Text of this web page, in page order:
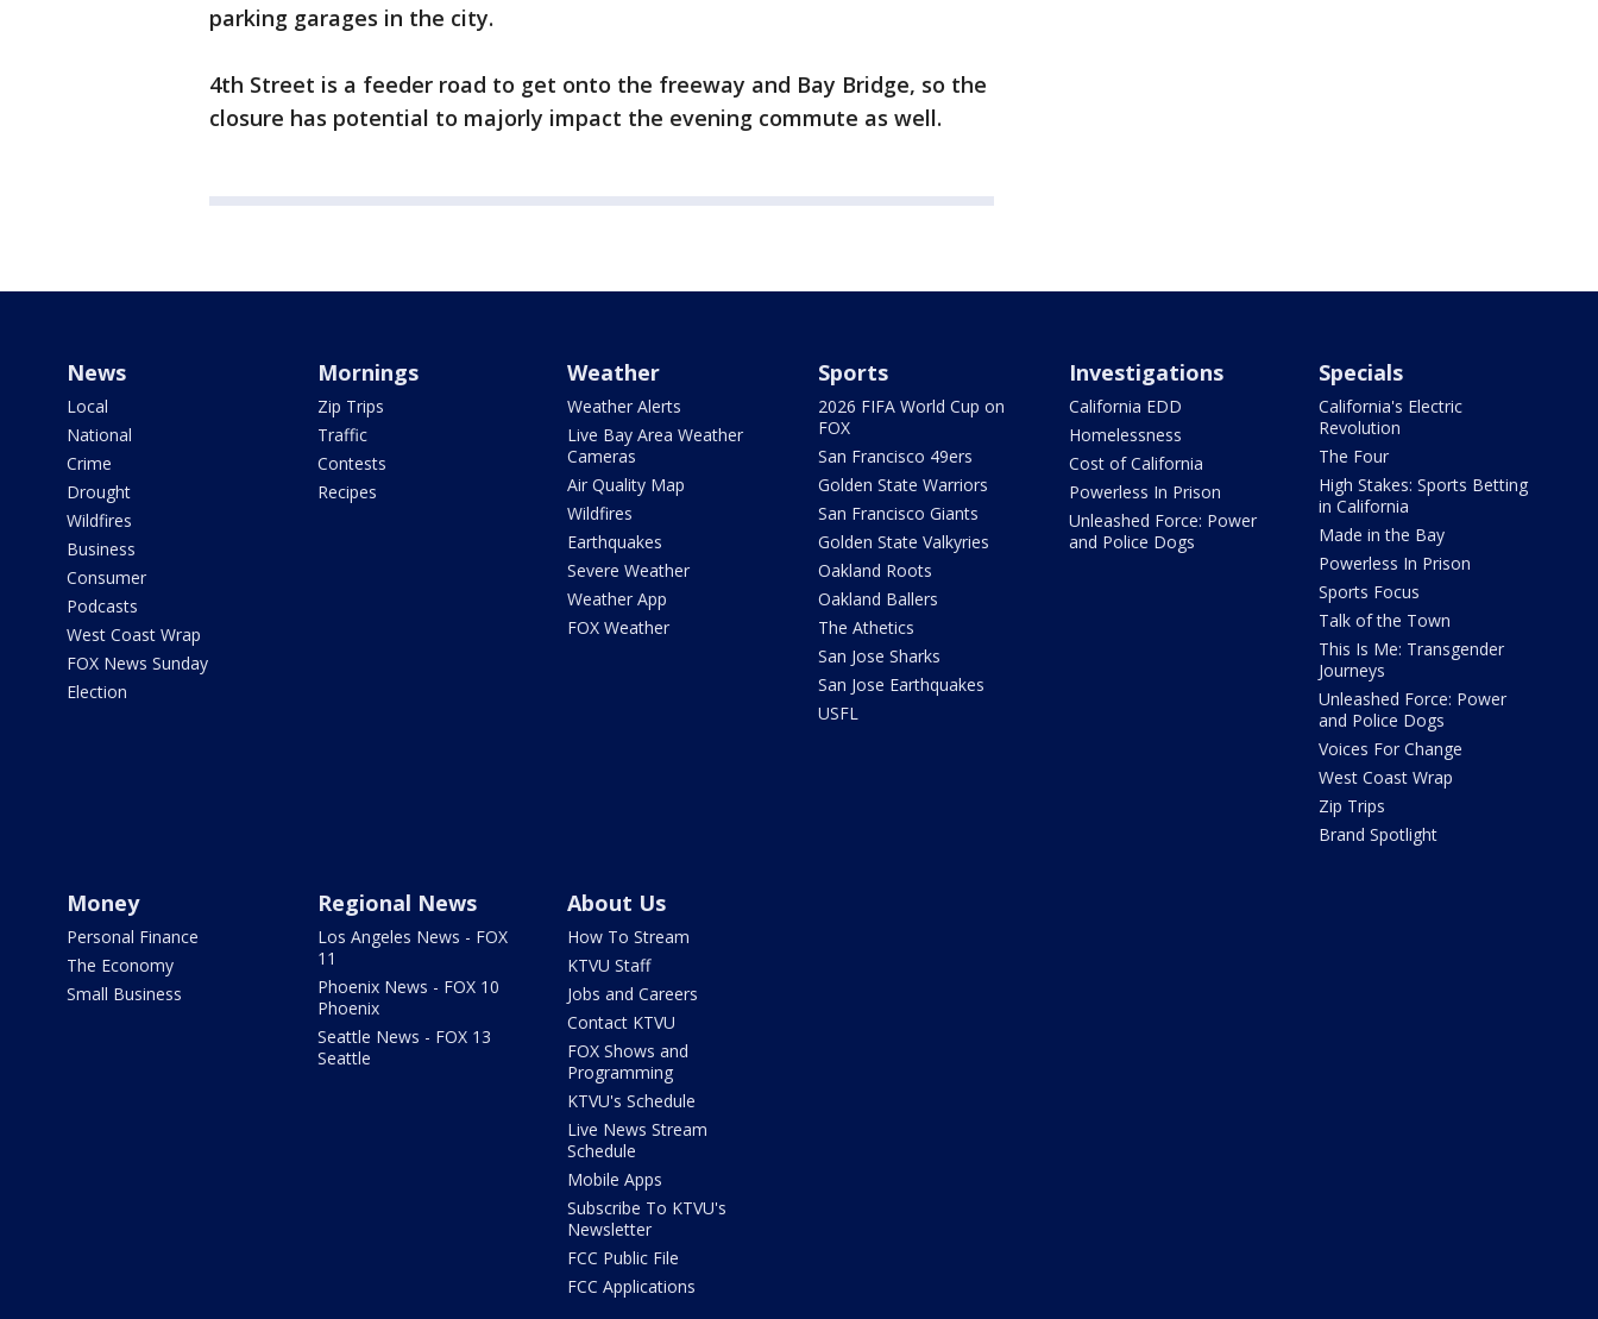
parking garages in the city.
4th Street is a feeder road to get onto the freeway and Bay Bridge, so the
closure has potential to majorly impact the evening commute as well.
News
Local
National
Crime
Drought
Wildfires
Business
Consumer
Podcasts
West Coast Wrap
FOX News Sunday
Election
Mornings
Zip Trips
Traffic
Contests
Recipes
Weather
Weather Alerts
Live Bay Area Weather
Cameras
Air Quality Map
Wildfires
Earthquakes
Severe Weather
Weather App
FOX Weather
Sports
2026 FIFA World Cup on
FOX
San Francisco 49ers
Golden State Warriors
San Francisco Giants
Golden State Valkyries
Oakland Roots
Oakland Ballers
The Athetics
San Jose Sharks
San Jose Earthquakes
USFL
Investigations
California EDD
Homelessness
Cost of California
Powerless In Prison
Unleashed Force: Power
and Police Dogs
Specials
California's Electric
Revolution
The Four
High Stakes: Sports Betting
in California
Made in the Bay
Powerless In Prison
Sports Focus
Talk of the Town
This Is Me: Transgender
Journeys
Unleashed Force: Power
and Police Dogs
Voices For Change
West Coast Wrap
Zip Trips
Brand Spotlight
Money
Personal Finance
The Economy
Small Business
Regional News
Los Angeles News - FOX
11
Phoenix News - FOX 10
Phoenix
Seattle News - FOX 13
Seattle
About Us
How To Stream
KTVU Staff
Jobs and Careers
Contact KTVU
FOX Shows and
Programming
KTVU's Schedule
Live News Stream
Schedule
Mobile Apps
Subscribe To KTVU's
Newsletter
FCC Public File
FCC Applications